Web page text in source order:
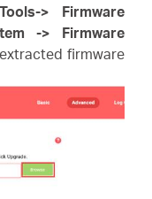
> Firmware
-> Firmware
firmware